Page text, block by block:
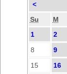
<
Su
M
1
2
8
9
15
16